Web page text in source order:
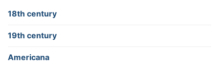
18th century
19th century
Americana